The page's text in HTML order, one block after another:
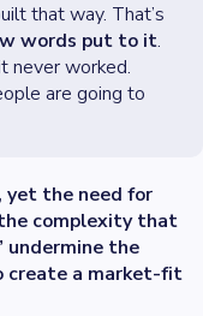
that way. That’s
words put to it.
never worked.
are going to
yet the need for
complexity that
undermine the
create a market-fit